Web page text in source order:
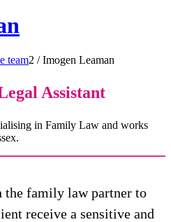
team2 / Imogen Leaman
Assistant
in Family Law and works
family law partner to
receive a sensitive and